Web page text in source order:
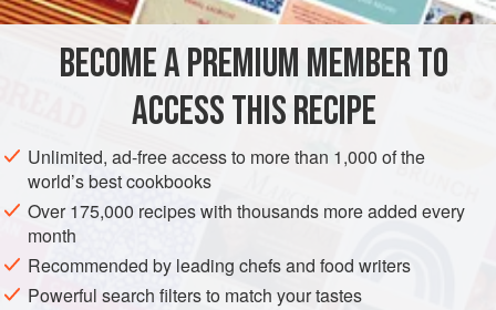
CAKE VEGETARIAN
METHOD
Steam the sugar, sifted, and whites of eggs in the double
boiler for five minutes, stirring constantly. Blanch and grate
the almonds, using the coarse grater; add the sugar and
eggs with the lemon. Line a Torte (spring) form with the
Murberteig, No. 1
, spread the top of the dough with
gooseberry preserves or with gooseberry or cherry
conserve fill with the mac
BECOME A PREMIUM MEMBER TO
ACCESS THIS RECIPE
Unlimited, ad-free access to more than 1,000 of the
world’s best cookbooks
Over 175,000 recipes with thousands more added every
month
Recommended by leading chefs and food writers
Powerful search filters to match your tastes